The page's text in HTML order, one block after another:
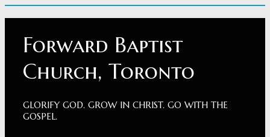
Forward Baptist
Church, Toronto
GLORIFY GOD. GROW IN CHRIST. GO WITH THE
GOSPEL.